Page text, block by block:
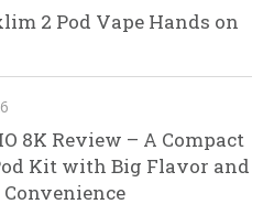
2 Pod Vape Hands on
8K Review – A Compact
Kit with Big Flavor and